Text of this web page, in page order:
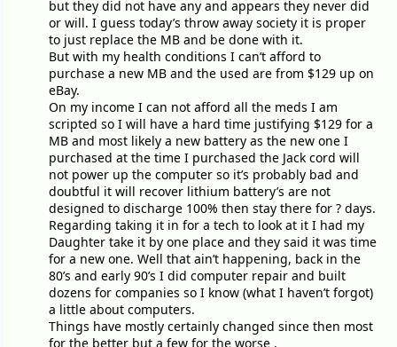
but they did not have any and appears they never did
or will. I guess today’s throw away society it is proper
to just replace the MB and be done with it.
But with my health conditions I can’t afford to
purchase a new MB and the used are from $129 up on
eBay.
On my income I can not afford all the meds I am
scripted so I will have a hard time justifying $129 for a
MB and most likely a new battery as the new one I
purchased at the time I purchased the Jack cord will
not power up the computer so it’s probably bad and
doubtful it will recover lithium battery’s are not
designed to discharge 100% then stay there for ? days.
Regarding taking it in for a tech to look at it I had my
Daughter take it by one place and they said it was time
for a new one. Well that ain’t happening, back in the
80’s and early 90’s I did computer repair and built
dozens for companies so I know (what I haven’t forgot)
a little about computers.
Things have mostly certainly changed since then most
for the better but a few for the worse .